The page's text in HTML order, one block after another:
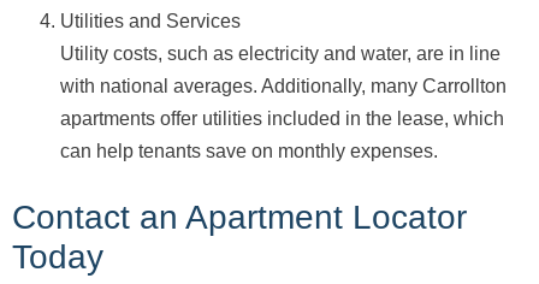
Utilities and Services
Utility costs, such as electricity and water, are in line
with national averages. Additionally, many Carrollton
apartments offer utilities included in the lease, which
can help tenants save on monthly expenses.
Contact an Apartment Locator
Today